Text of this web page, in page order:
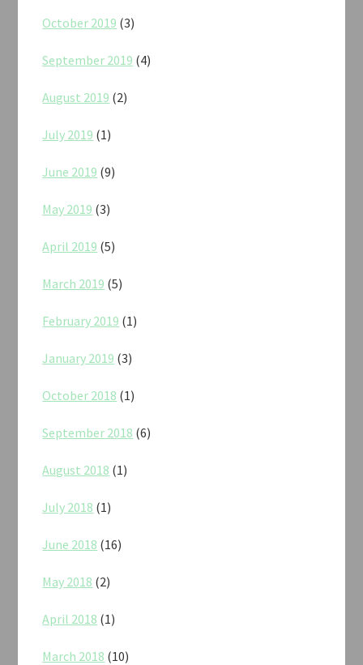
October 2019 (3)
September 2019 (4)
August 2019 (2)
July 2019 (1)
June 2019 (9)
May 2019 (3)
April 2019 (5)
March 2019 (5)
February 2019 (1)
January 2019 (3)
October 2018 (1)
September 2018 (6)
August 2018 (1)
July 2018 (1)
June 2018 (16)
May 2018 (2)
April 2018 (1)
March 2018 (10)